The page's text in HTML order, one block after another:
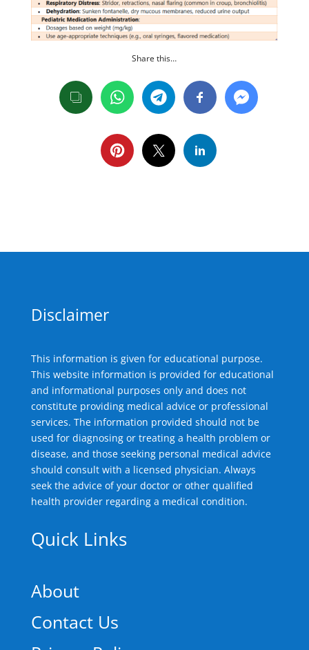
Share this…
Disclaimer
This information is given for educational purpose.
This website information is provided for educational
and informational purposes only and does not
constitute providing medical advice or professional
services. The information provided should not be
used for diagnosing or treating a health problem or
disease, and those seeking personal medical advice
should consult with a licensed physician. Always
seek the advice of your doctor or other qualified
health provider regarding a medical condition.
Quick Links
About
Contact Us